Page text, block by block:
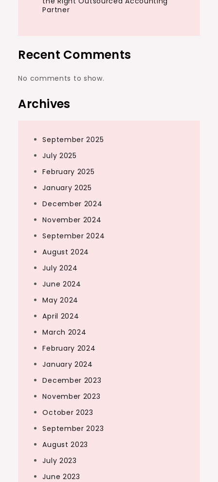
Partner
Recent Comments
No comments to show.
Archives
September 2025
July 2025
February 2025
January 2025
December 2024
November 2024
September 2024
August 2024
July 2024
June 2024
May 2024
April 2024
March 2024
February 2024
January 2024
December 2023
November 2023
October 2023
September 2023
August 2023
July 2023
June 2023